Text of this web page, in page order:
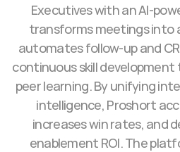
Executives with an AI-
transforms meetings into
automates follow-up and
continuous skill
peer learning. By unifying
intelligence, Proshort
increases win rates, and
enablement ROI. The